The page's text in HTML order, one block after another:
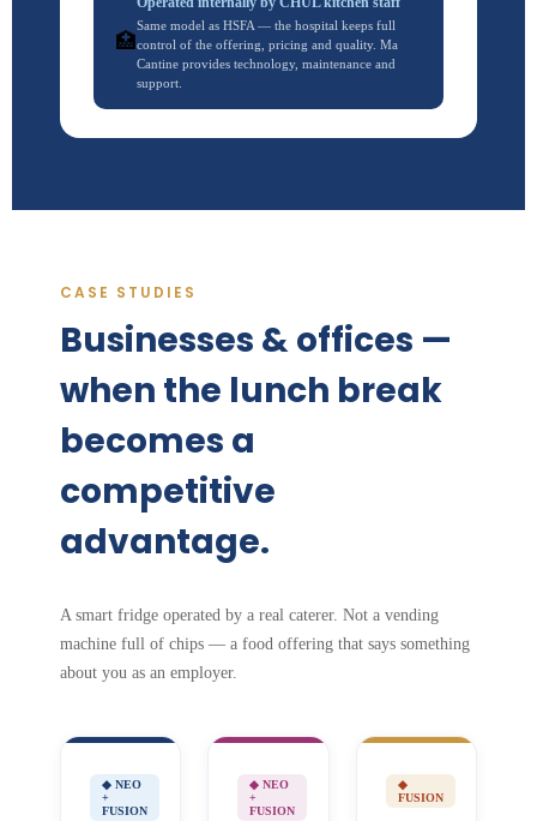
🏥
Same model as HSFA — the hospital keeps full
control of the offering, pricing and quality. Ma
Cantine provides technology, maintenance and
support.
CASE STUDIES
Businesses & offices —
when the lunch break
becomes a
competitive
advantage.
A smart fridge operated by a real caterer. Not a vending
machine full of chips — a food offering that says something
about you as an employer.
◆ NEO
+
FUSION
◆ NEO
+
FUSION
◆
FUSION